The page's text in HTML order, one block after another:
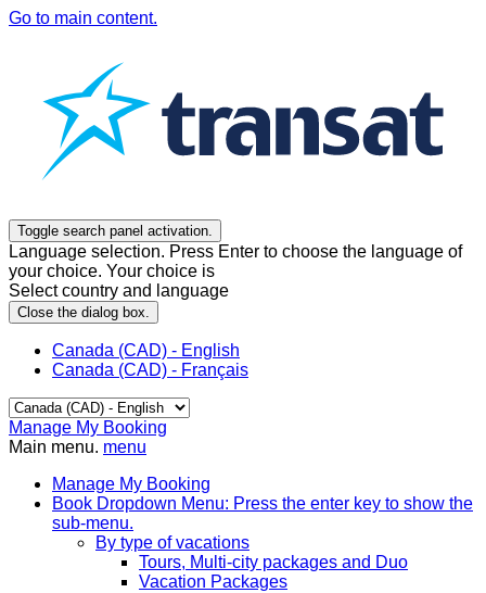
Go to main content.
Toggle search panel activation.
Language selection. Press Enter to choose the language of
your choice. Your choice is
Select country and language
Close the dialog box.
Canada (CAD) - English
Canada (CAD) - Français
Manage My Booking
Main menu. menu
Manage My Booking
Book Dropdown Menu: Press the enter key to show the
sub-menu.
By type of vacations
Tours, Multi-city packages and Duo
Vacation Packages